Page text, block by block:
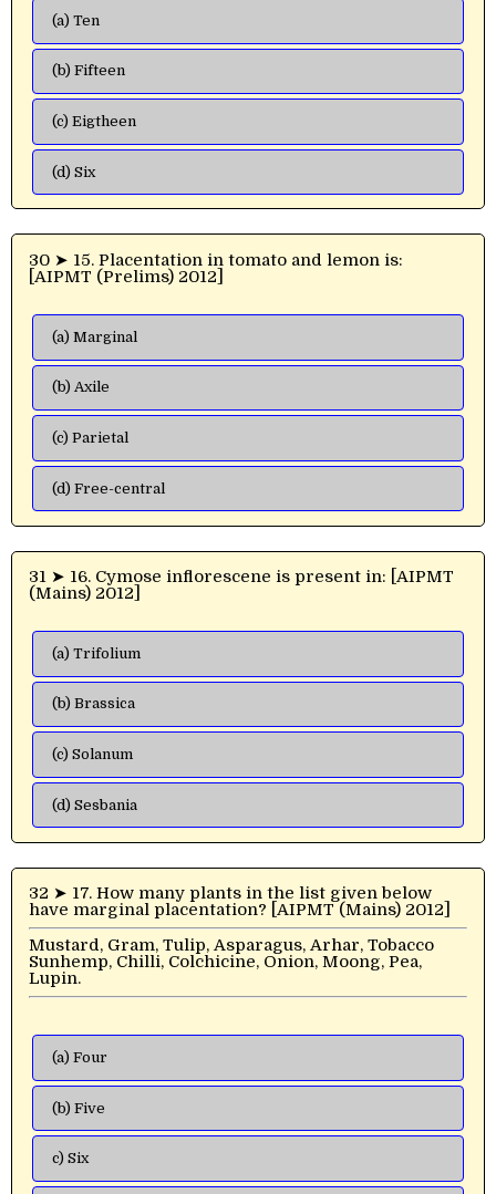
(a) Ten
(b) Fifteen
(c) Eigtheen
(d) Six
30 ➤ 15. Placentation in tomato and lemon is:
[AIPMT (Prelims) 2012]
(a) Marginal
(b) Axile
(c) Parietal
(d) Free-central
31 ➤ 16. Cymose inflorescene is present in: [AIPMT
(Mains) 2012]
(a) Trifolium
(b) Brassica
(c) Solanum
(d) Sesbania
32 ➤ 17. How many plants in the list given below
have marginal placentation? [AIPMT (Mains) 2012]
Mustard, Gram, Tulip, Asparagus, Arhar, Tobacco
Sunhemp, Chilli, Colchicine, Onion, Moong, Pea,
Lupin.
(a) Four
(b) Five
c) Six